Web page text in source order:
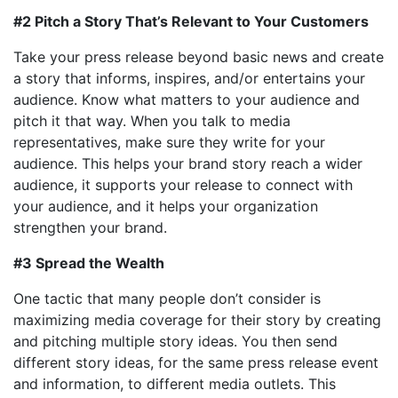
#2 Pitch a Story That’s Relevant to Your Customers
Take your press release beyond basic news and create
a story that informs, inspires, and/or entertains your
audience. Know what matters to your audience and
pitch it that way. When you talk to media
representatives, make sure they write for your
audience. This helps your brand story reach a wider
audience, it supports your release to connect with
your audience, and it helps your organization
strengthen your brand.
#3 Spread the Wealth
One tactic that many people don’t consider is
maximizing media coverage for their story by creating
and pitching multiple story ideas. You then send
different story ideas, for the same press release event
and information, to different media outlets. This